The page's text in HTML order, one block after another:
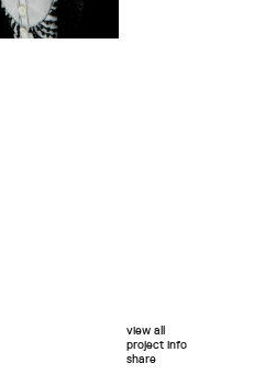
view all
project info
share
twitter